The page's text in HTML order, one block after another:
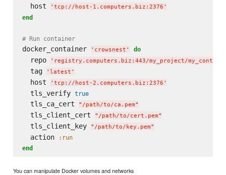
  host
' tcp://host-1.computers.biz:2376 '
end
# Run container
docker_container ' crowsnest ' do
  repo
' registry.computers.biz:443/my_project/
  tag
' latest '
  host
' tcp://host-2.computers.biz:2376 '
  tls_verify
true
  tls_ca_cert
" /path/to/ca.pem"
  tls_client_cert
" /path/to/cert.pem"
  tls_client_key
" /path/to/key.pem"
  action
:run
end
You can manipulate Docker volumes and networks